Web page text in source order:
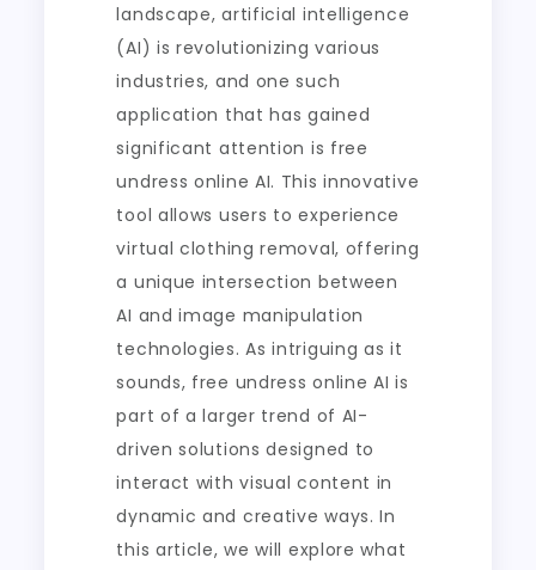
landscape, artificial intelligence
(AI) is revolutionizing various
industries, and one such
application that has gained
significant attention is free
undress online AI. This innovative
tool allows users to experience
virtual clothing removal, offering
a unique intersection between
AI and image manipulation
technologies. As intriguing as it
sounds, free undress online AI is
part of a larger trend of AI-
driven solutions designed to
interact with visual content in
dynamic and creative ways. In
this article, we will explore what